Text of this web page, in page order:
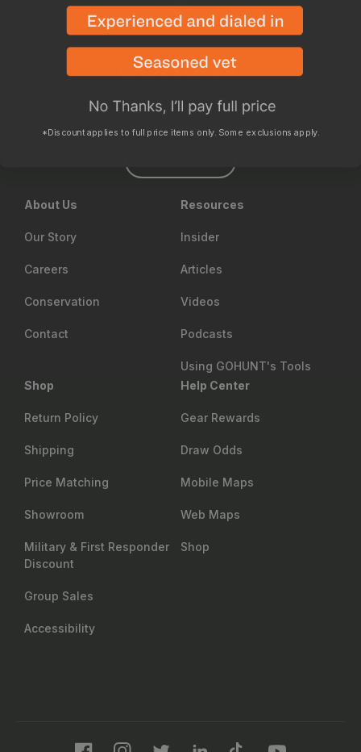
6630 Arroyo Springs St., Suite 1200
Las Vegas, NV 89113
About Us
Our Story
Careers
Conservation
Contact
Resources
Insider
Articles
Videos
Podcasts
Using GOHUNT's Tools
Shop
Return Policy
Shipping
Price Matching
Showroom
Military & First Responder
Discount
Group Sales
Accessibility
Help Center
Gear Rewards
Draw Odds
Mobile Maps
Web Maps
Shop
*Discount applies to full price items only. Some exclusions apply.